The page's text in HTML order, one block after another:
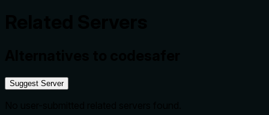
Suggest Server